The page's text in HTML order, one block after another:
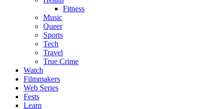
Fitness
Music
Queer
Sports
Tech
Travel
True Crime
Watch
Filmmakers
Web Series
Fests
Learn